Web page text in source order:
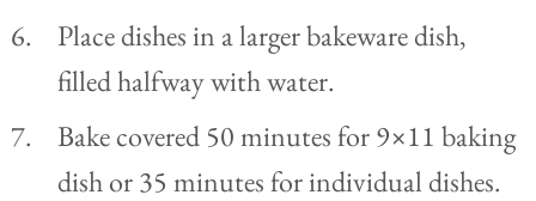
Place dishes in a larger bakeware dish,
filled halfway with water.
Bake covered 50 minutes for 9×11 baking
dish or 35 minutes for individual dishes.